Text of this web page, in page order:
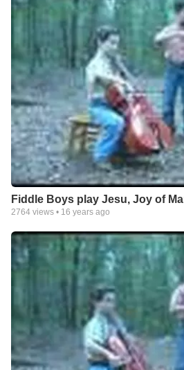
Fiddle Boys play Jesu, Joy of
2764 views • 16 years ago